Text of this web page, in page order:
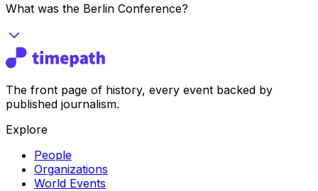
What was the Berlin Conference?
The front page of history, every event backed by
published journalism.
Explore
People
Organizations
World Events